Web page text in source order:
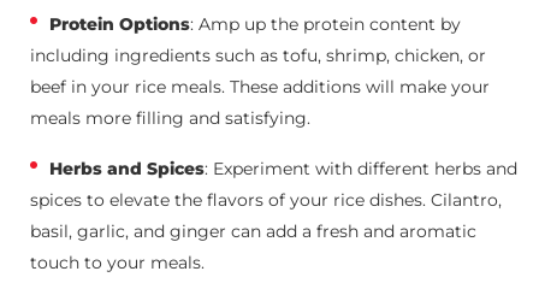
Protein Options: Amp up the protein content by
including ingredients such as tofu, shrimp, chicken, or
beef in your rice meals. These additions will make your
meals more filling and satisfying.
Herbs and Spices: Experiment with different herbs and
spices to elevate the flavors of your rice dishes. Cilantro,
basil, garlic, and ginger can add a fresh and aromatic
touch to your meals.